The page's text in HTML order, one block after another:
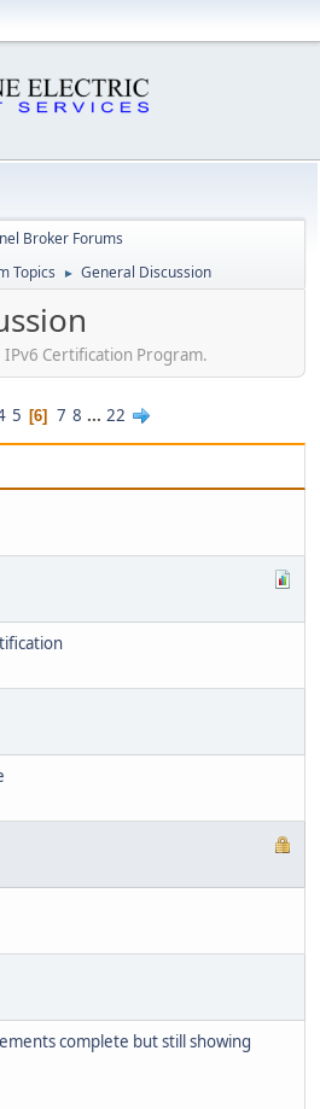
Broker Forums
Topics ► General Discussion
Certification Program.
5 6 7 8 ... 22
complete but still showing